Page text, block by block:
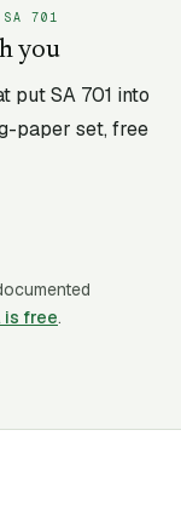
SA701
you
put SA 701 into
paper set, free
is free.